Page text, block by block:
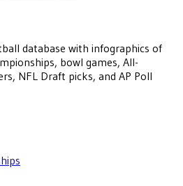
database with infographics of
bowl games, All-
NFL Draft picks, and AP Poll